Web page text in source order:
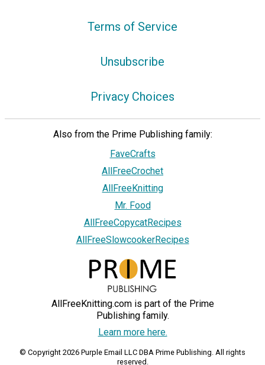
Terms of Service
Unsubscribe
Privacy Choices
Also from the Prime Publishing family:
FaveCrafts
AllFreeCrochet
AllFreeKnitting
Mr. Food
AllFreeCopycatRecipes
AllFreeSlowcookerRecipes
AllFreeKnitting.com is part of the Prime
Publishing family.
Learn more here.
© Copyright 2026 Purple Email LLC DBA Prime Publishing. All rights
reserved.